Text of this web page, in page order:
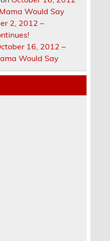
Would Say
2, 2012 –
16, 2012 –
Would Say